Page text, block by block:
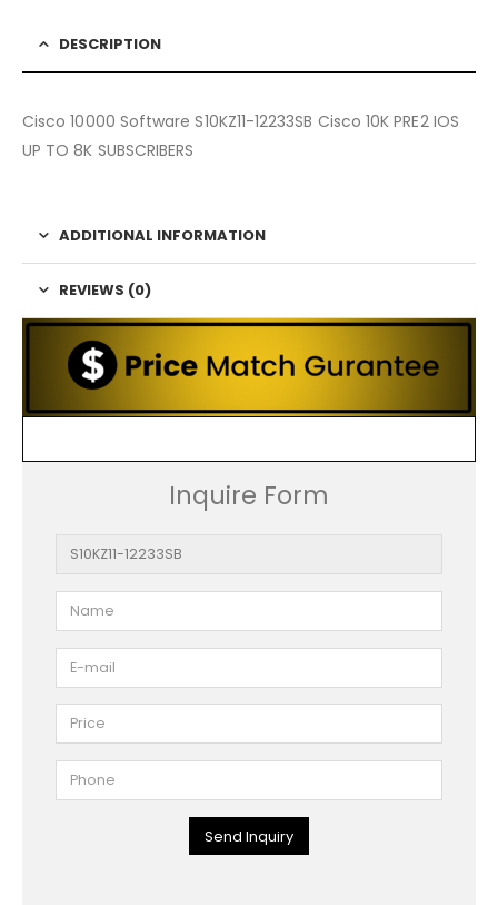
DESCRIPTION
Cisco 10000 Software S10KZ11-12233SB Cisco 10K PRE2 IOS
UP TO 8K SUBSCRIBERS
ADDITIONAL INFORMATION
REVIEWS (0)
Inquire Form
Send Inquiry